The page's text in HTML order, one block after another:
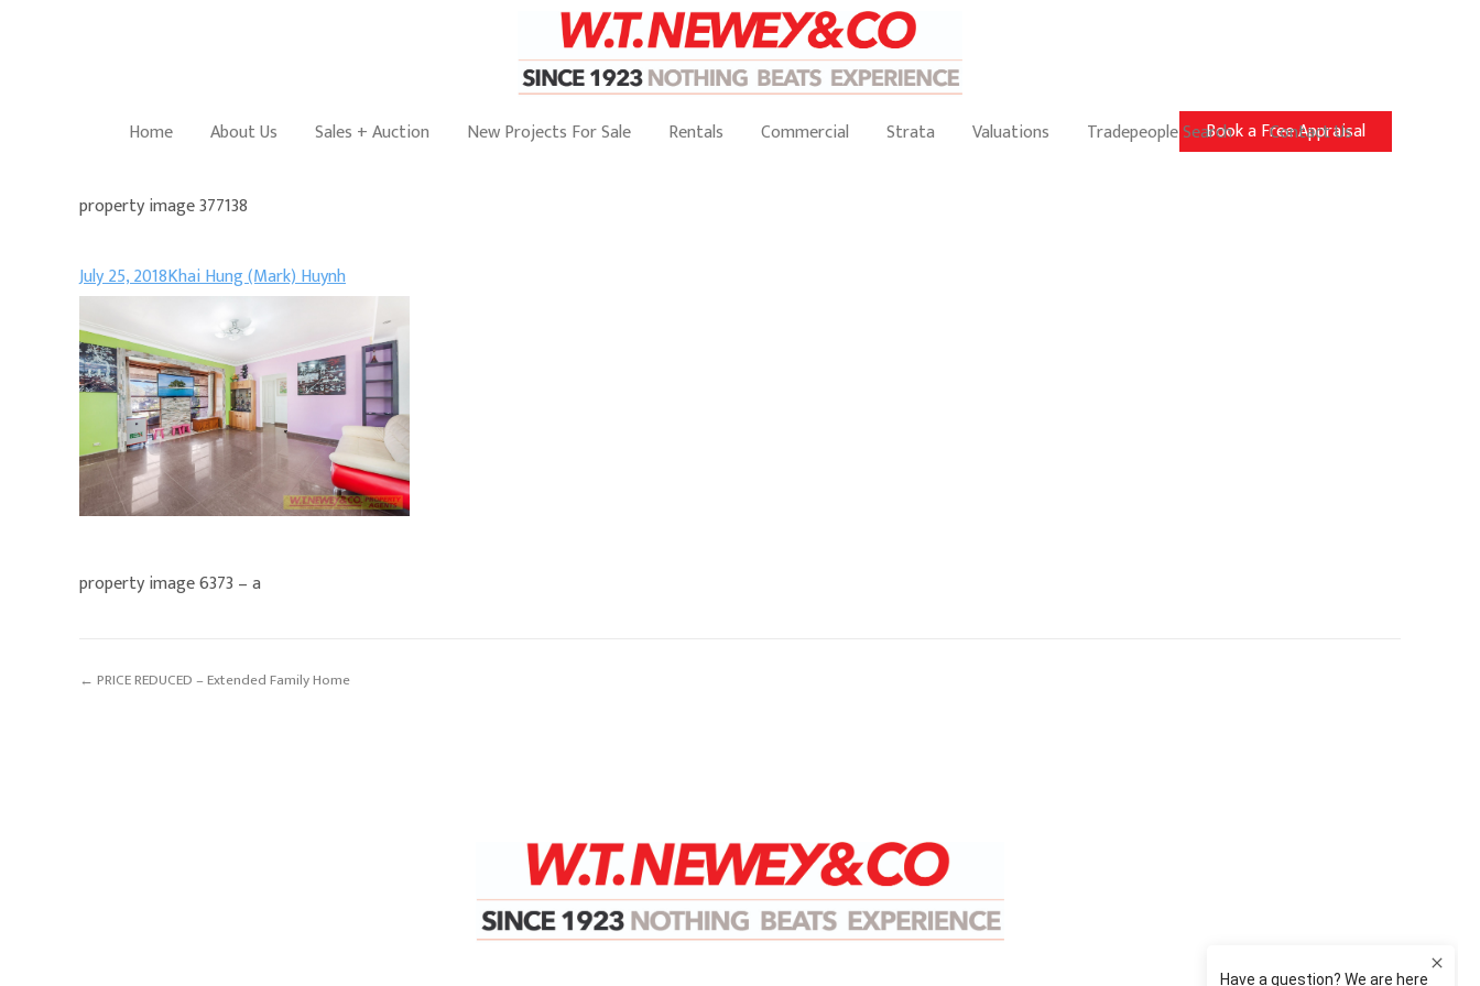
Book a Free Appraisal
Home About Us Sales + Auction New Projects For Sale Rentals Commercial Strata Valuations Tradepeople Search Contact Us
property image 377138
July 25, 2018Khai Hung (Mark) Huynh
property image 6373 – a
← PRICE REDUCED – Extended Family Home